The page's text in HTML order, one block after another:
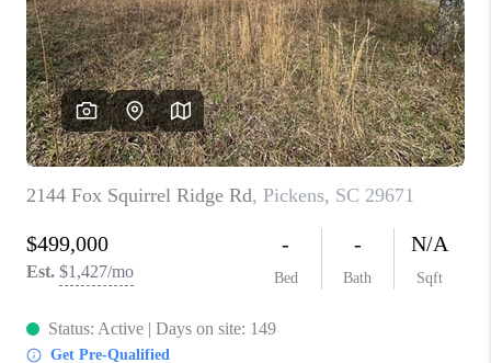
PERKS PROGRAM
ABOUT PLACE
TRANS-SIBERIAN ORCHESTRA
BILTMORE HOUSE
CONNECT